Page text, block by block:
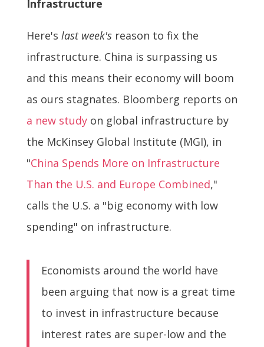
Infrastructure
Here's last week'sreason to fix the
infrastructure. China is surpassing us
and this means their economy will boom
as ours stagnates. Bloomberg reports on
a new studyon global infrastructure by
the McKinsey Global Institute (MGI), in
"China Spends More on Infrastructure
Than the U.S. and Europe Combined,"
calls the U.S. a "big economy with low
spending" on infrastructure.
Economists around the world have
been arguing that now is a great time
to invest in infrastructure because
interest rates are super-low and the